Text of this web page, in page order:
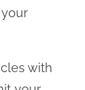
with